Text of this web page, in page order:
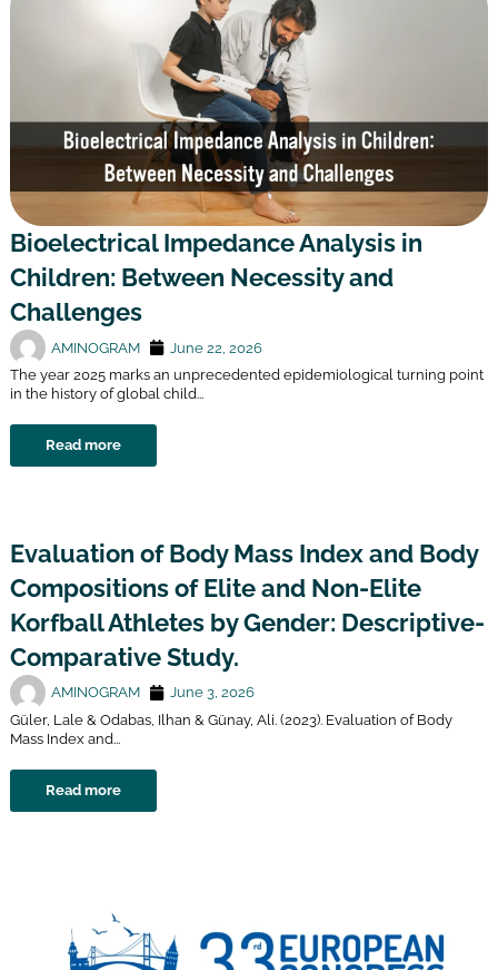
Bioelectrical Impedance Analysis in
Children: Between Necessity and
Challenges
AMINOGRAM
June 22, 2026
The year 2025 marks an unprecedented epidemiological turning point
in the history of global child...
Read more
Evaluation of Body Mass Index and Body
Compositions of Elite and Non-Elite
Korfball Athletes by Gender: Descriptive-
Comparative Study.
AMINOGRAM
June 3, 2026
Güler, Lale & Odabas, Ilhan & Günay, Ali. (2023). Evaluation of Body
Mass Index and...
Read more